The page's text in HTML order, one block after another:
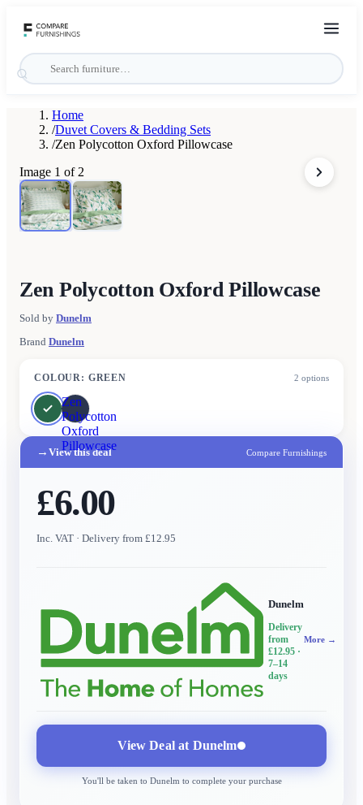
Home
/Duvet Covers & Bedding Sets
/Zen Polycotton Oxford Pillowcase
Image 1 of 2
Zen Polycotton Oxford Pillowcase
Sold by Dunelm
Brand Dunelm
COLOUR: GREEN 2 options
Zen
Polycotton
Oxford
Pillowcase
→ View this deal Compare Furnishings
£6.00
Inc. VAT · Delivery from £12.95
Dunelm
Delivery
from
£12.95 ·
7–14
days
More →
View Deal at Dunelm
You'll be taken to Dunelmto complete your purchase